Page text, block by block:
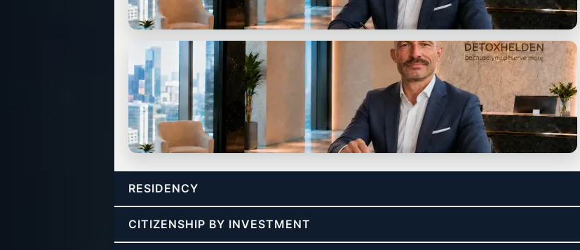
CONSULTING
Written Strategy Assessment
Tailored to your situation. Clearly presented in writing.
Freedom Strategy Call
Strategy for tax freedom, structure & asset protection.
RESIDENCY
CITIZENSHIP BY INVESTMENT